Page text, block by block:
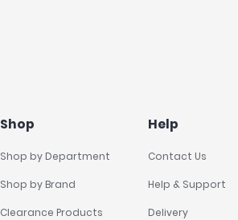
Shop
Shop by Department
Shop by Brand
Clearance Products
Help
Contact Us
Help & Support
Delivery